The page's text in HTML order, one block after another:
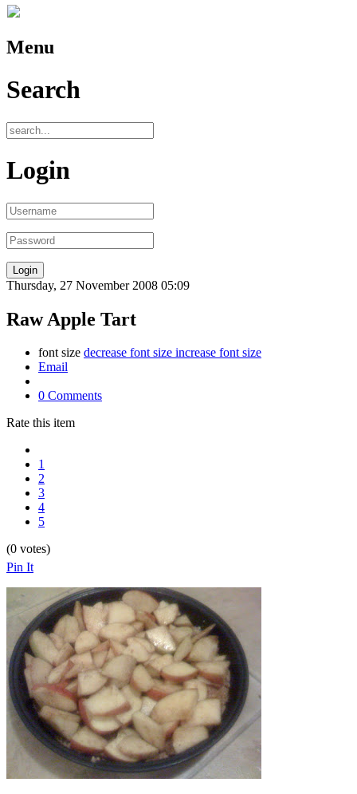
Menu
Search
Login
Thursday, 27 November 2008 05:09
Raw Apple Tart
font size decrease font size increase font size
Email
0 Comments
Rate this item
1
2
3
4
5
(0 votes)
Pin It